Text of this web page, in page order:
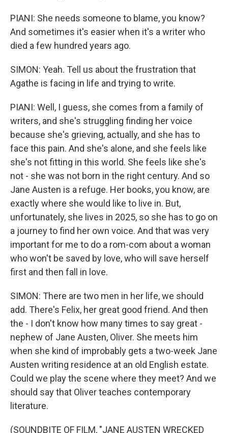
PIANI: She needs someone to blame, you know?
And sometimes it's easier when it's a writer who
died a few hundred years ago.
SIMON: Yeah. Tell us about the frustration that
Agathe is facing in life and trying to write.
PIANI: Well, I guess, she comes from a family of
writers, and she's struggling finding her voice
because she's grieving, actually, and she has to
face this pain. And she's alone, and she feels like
she's not fitting in this world. She feels like she's
not - she was not born in the right century. And so
Jane Austen is a refuge. Her books, you know, are
exactly where she would like to live in. But,
unfortunately, she lives in 2025, so she has to go on
a journey to find her own voice. And that was very
important for me to do a rom-com about a woman
who won't be saved by love, who will save herself
first and then fall in love.
SIMON: There are two men in her life, we should
add. There's Felix, her great good friend. And then
the - I don't know how many times to say great -
nephew of Jane Austen, Oliver. She meets him
when she kind of improbably gets a two-week Jane
Austen writing residence at an old English estate.
Could we play the scene where they meet? And we
should say that Oliver teaches contemporary
literature.
(SOUNDBITE OF FILM, "JANE AUSTEN WRECKED